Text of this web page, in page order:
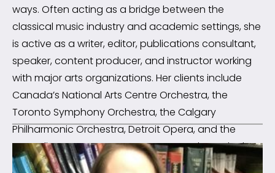
ways. Often acting as a bridge between the
classical music industry and academic settings, she
is active as a writer, editor, publications consultant,
speaker, content producer, and instructor working
with major arts organizations. Her clients include
Canada’s National Arts Centre Orchestra, the
Toronto Symphony Orchestra, the Calgary
Philharmonic Orchestra, Detroit Opera, and the
Canadian Opera Company, among others. She has
been the Musicologist-in-Residence at the Verbier